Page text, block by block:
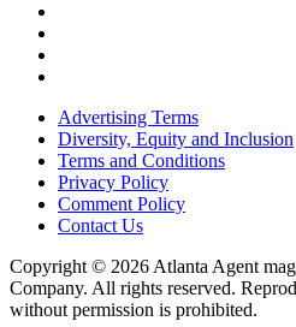
Advertising Terms
Diversity, Equity and Inclusion
Terms and Conditions
Privacy Policy
Comment Policy
Contact Us
Copyright © 2026 Atlanta Agent
Company. All rights reserved.
without permission is prohibited.